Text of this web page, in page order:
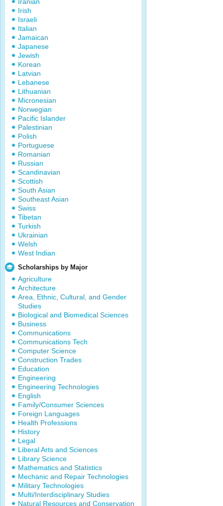
Irish
Israeli
Italian
Jamaican
Japanese
Jewish
Korean
Latvian
Lebanese
Lithuanian
Micronesian
Norwegian
Pacific Islander
Palestinian
Polish
Portuguese
Romanian
Russian
Scandinavian
Scottish
South Asian
Southeast Asian
Swiss
Tibetan
Turkish
Ukrainian
Welsh
West Indian
Scholarships by Major
Agriculture
Architecture
Area, Ethnic, Cultural, and Gender
Studies
Biological and Biomedical Sciences
Business
Communications
Communications Tech
Computer Science
Construction Trades
Education
Engineering
Engineering Technologies
English
Family/Consumer Sciences
Foreign Languages
Health Professions
History
Legal
Liberal Arts and Sciences
Library Science
Mathematics and Statistics
Mechanic and Repair Technologies
Military Technologies
Multi/Interdisciplinary Studies
Natural Resources and Conservation